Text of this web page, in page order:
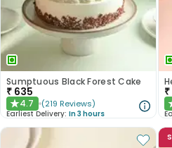
Sumptuous Black Forest Cake
₹ 635
★4.7 (219 Reviews)
Earliest Delivery: In 3 hours
₹